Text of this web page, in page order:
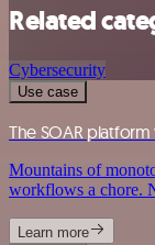
Related
Cybersecurity
Use case
The SOAR
Mountains of
workflows a chore.
Learn more